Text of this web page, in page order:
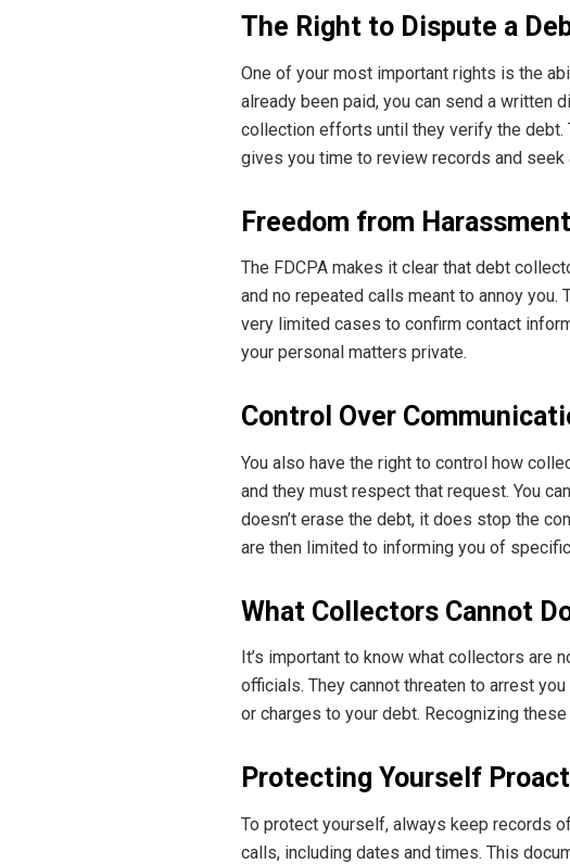
The Right to Dispute a
One of your most important rights is the
already been paid, you can send a written
collection efforts until they verify the debt.
gives you time to review records and seek
Freedom from Harassment
The FDCPA makes it clear that debt
and no repeated calls meant to annoy
very limited cases to confirm contact
your personal matters private.
Control Over
You also have the right to control how
and they must respect that request. You
doesn’t erase the debt, it does stop the
are then limited to informing you of
What Collectors Cannot
It’s important to know what collectors
officials. They cannot threaten to arrest
or charges to your debt. Recognizing
Protecting Yourself
To protect yourself, always keep records
calls, including dates and times. This